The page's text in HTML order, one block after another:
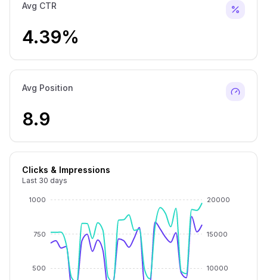
Avg CTR
4.39%
Avg Position
8.9
Clicks & Impressions
Last 30 days
500
750
1000
10000
15000
20000